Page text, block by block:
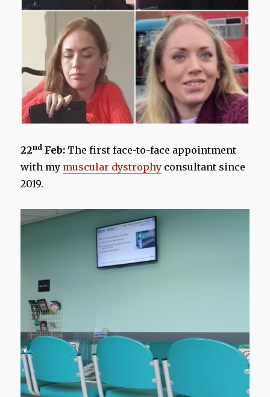
22nd Feb: The first face-to-face appointment
with my muscular dystrophy consultant since
2019.